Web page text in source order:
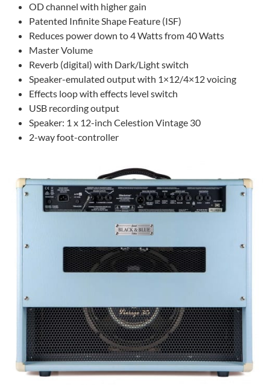
OD channel with higher gain
Patented Infinite Shape Feature (ISF)
Reduces power down to 4 Watts from 40 Watts
Master Volume
Reverb (digital) with Dark/Light switch
Speaker-emulated output with 1×12/4×12 voicing
Effects loop with effects level switch
USB recording output
Speaker: 1 x 12-inch Celestion Vintage 30
2-way foot-controller